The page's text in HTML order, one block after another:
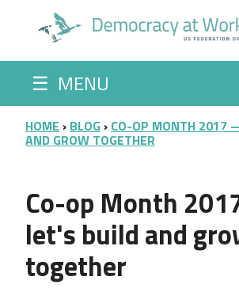
☰ MENU
BREADCRUMB
HOME BLOG CO-OP MONTH 2017
AND GROW TOGETHER
Co-op Month
let's build and
together